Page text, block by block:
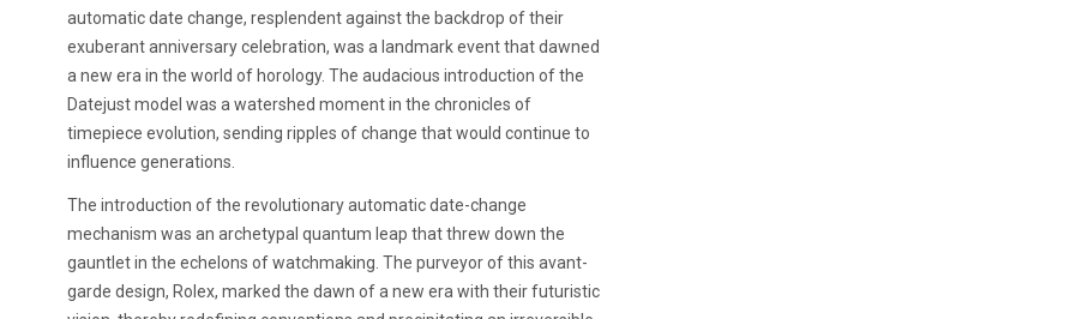
automatic date change, resplendent against the backdrop of their
exuberant anniversary celebration, was a landmark event that dawned
a new era in the world of horology. The audacious introduction of the
Datejust model was a watershed moment in the chronicles of
timepiece evolution, sending ripples of change that would continue to
influence generations.
The introduction of the revolutionary automatic date-change
mechanism was an archetypal quantum leap that threw down the
gauntlet in the echelons of watchmaking. The purveyor of this avant-
garde design, Rolex, marked the dawn of a new era with their futuristic